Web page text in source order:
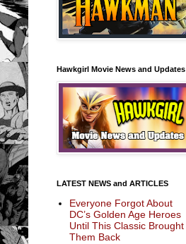
Hawkgirl Movie News and Updates
LATEST NEWS and ARTICLES
Everyone Forgot About
DC’s Golden Age Heroes
Until This Classic Brought
Them Back